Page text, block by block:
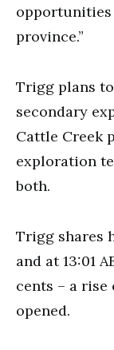
province.”
Trigg plans
secondary
Cattle Creek
exploration
both.
Trigg shares
and at 13:01
cents – a rise
opened.